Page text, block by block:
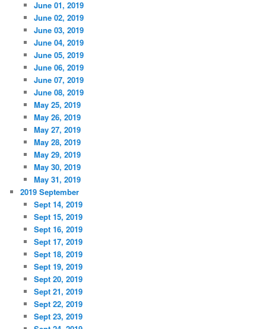
June 01, 2019
June 02, 2019
June 03, 2019
June 04, 2019
June 05, 2019
June 06, 2019
June 07, 2019
June 08, 2019
May 25, 2019
May 26, 2019
May 27, 2019
May 28, 2019
May 29, 2019
May 30, 2019
May 31, 2019
2019 September
Sept 14, 2019
Sept 15, 2019
Sept 16, 2019
Sept 17, 2019
Sept 18, 2019
Sept 19, 2019
Sept 20, 2019
Sept 21, 2019
Sept 22, 2019
Sept 23, 2019